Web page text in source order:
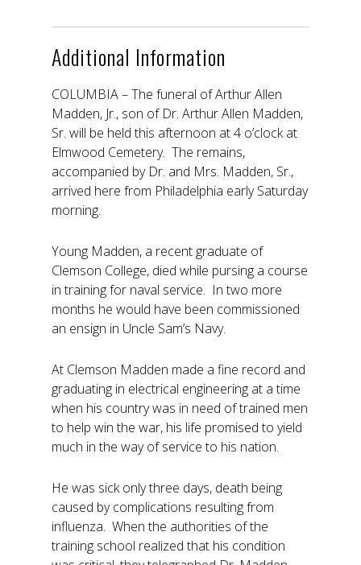
Additional Information
COLUMBIA – The funeral of Arthur Allen
Madden, Jr., son of Dr. Arthur Allen Madden,
Sr. will be held this afternoon at 4 o’clock at
Elmwood Cemetery. The remains,
accompanied by Dr. and Mrs. Madden, Sr.,
arrived here from Philadelphia early Saturday
morning.
Young Madden, a recent graduate of
Clemson College, died while pursing a course
in training for naval service. In two more
months he would have been commissioned
an ensign in Uncle Sam’s Navy.
At Clemson Madden made a fine record and
graduating in electrical engineering at a time
when his country was in need of trained men
to help win the war, his life promised to yield
much in the way of service to his nation.
He was sick only three days, death being
caused by complications resulting from
influenza. When the authorities of the
training school realized that his condition